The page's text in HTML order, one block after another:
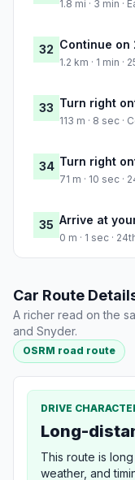
1.8 mi · 3 min ·
32 Continue on
1.2 km · 1 min ·
33 Turn right
113 m · 8 sec ·
34 Turn right
71 m · 10 sec ·
35 Arrive at
0 m · 1 sec ·
Car Route
A richer read on the
and Snyder.
OSRM road route
DRIVE
Long-
This route is
weather, and